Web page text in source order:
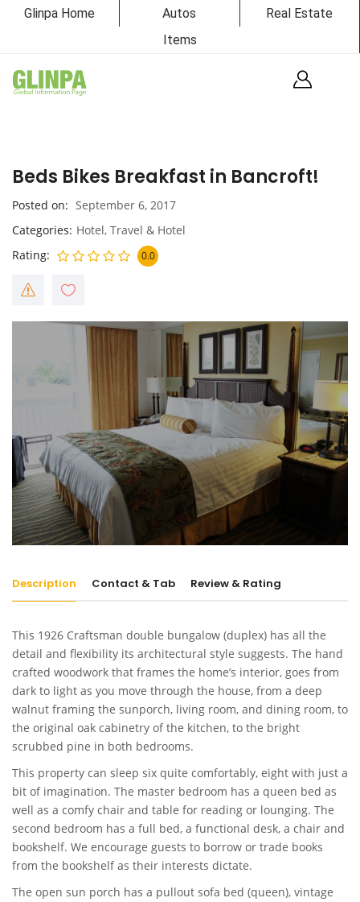
Glinpa Home Autos
Real Estate
Items
Beds Bikes Breakfast in Bancroft!
Posted on
September 6, 2017
Categories Hotel, Travel & Hotel
Rating
0.0
Description Contact & Tab Review & Rating
This 1926 Craftsman double bungalow (duplex) has all the
detail and flexibility its architectural style suggests. The hand
crafted woodwork that frames the home’s interior, goes from
dark to light as you move through the house, from a deep
walnut framing the sunporch, living room, and dining room, to
the original oak cabinetry of the kitchen, to the bright
scrubbed pine in both bedrooms.
This property can sleep six quite comfortably, eight with just a
bit of imagination. The master bedroom has a queen bed as
well as a comfy chair and table for reading or lounging. The
second bedroom has a full bed, a functional desk, a chair and
bookshelf. We encourage guests to borrow or trade books
from the bookshelf as their interests dictate.
The open sun porch has a pullout sofa bed (queen), vintage